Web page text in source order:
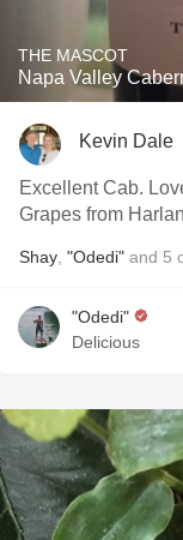
THE MASCOT
Napa Valley
Kevin Dale
Excellent Cab. Love finding the under the radar cabs.
Grapes from
Shay "Odedi" and 5
"Odedi"
Delicious